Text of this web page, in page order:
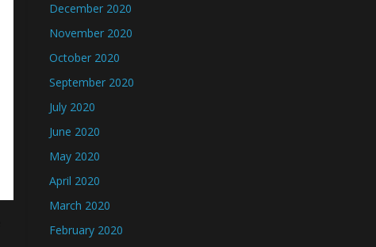
December 2020
November 2020
October 2020
September 2020
July 2020
June 2020
May 2020
April 2020
March 2020
February 2020